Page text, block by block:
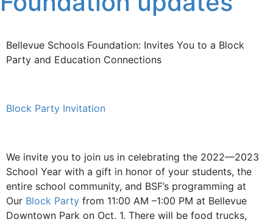
Bellevue Schools Foundation: Invites You to a Block
Party and Education Connections
Block Party Invitation
We invite you to join us in celebrating the 2022—2023
School Year with a gift in honor of your students, the
entire school community, and BSF’s programming at
Our Block Party from 11:00 AM –1:00 PM at Bellevue
Downtown Park on Oct. 1. There will be food trucks,